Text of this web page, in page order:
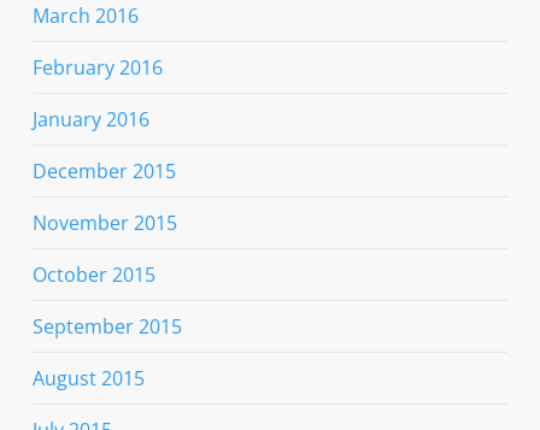
March 2016
February 2016
January 2016
December 2015
November 2015
October 2015
September 2015
August 2015